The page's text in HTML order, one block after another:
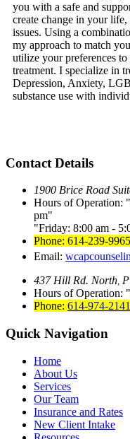
you with a safe and
create change in your
issues. Using a
my approach to match
utilize your preferences to
treatment. I specialize in
Depression, Anxiety,
substance use with
Contact Details
1900 Brice Road
Hours of Operation:
pm
Friday: 8:00 am -
Phone: 614-239-9965
Email:
437 Hill Rd. North,
Hours of Operation:
Phone: 614-974-2141
Quick Navigation
Home
About Us
Services
Our Team
Insurance and Rates
New Client Intake